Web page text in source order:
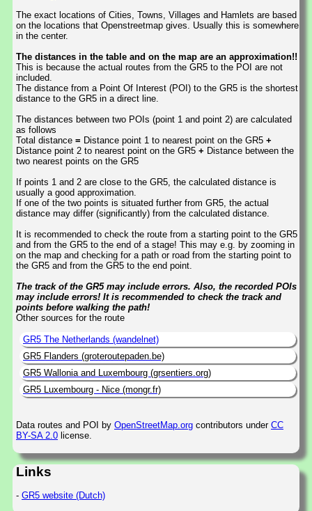
The exact locations of Cities, Towns, Villages and Hamlets are based
on the locations that Openstreetmap gives. Usually this is somewhere
in the center.
The distances in the table and on the map are an approximation!!
This is because the actual routes from the GR5 to the POI are not
included.
The distance from a Point Of Interest (POI) to the GR5 is the shortest
distance to the GR5 in a direct line.
The distances between two POIs (point 1 and point 2) are calculated
as follows
Total distance = Distance point 1 to nearest point on the GR5 +
Distance point 2 to nearest point on the GR5 + Distance between the
two nearest points on the GR5
If points 1 and 2 are close to the GR5, the calculated distance is
usually a good approximation.
If one of the two points is situated further from GR5, the actual
distance may differ (significantly) from the calculated distance.
It is recommended to check the route from a starting point to the GR5
and from the GR5 to the end of a stage! This may e.g. by zooming in
on the map and checking for a path or road from the starting point to
the GR5 and from the GR5 to the end point.
The track of the GR5 may include errors. Also, the recorded POIs
may include errors! It is recommended to check the track and
points before walking the path!
Other sources for the route
GR5 The Netherlands (wandelnet)
GR5 Flanders (groteroutepaden.be)
GR5 Wallonia and Luxembourg (grsentiers.org)
GR5 Luxembourg - Nice (mongr.fr)
Data routes and POI by OpenStreetMap.org contributors under CC
BY-SA 2.0 license.
Links
- GR5 website (Dutch)